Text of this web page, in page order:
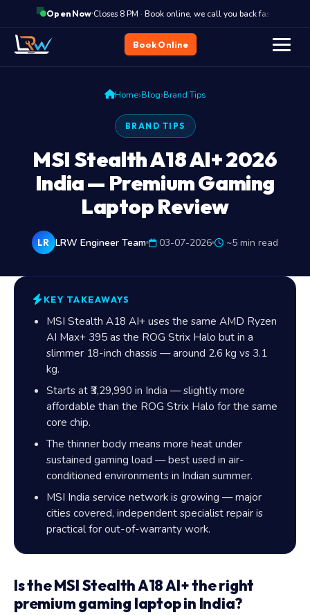
Open Now·Closes 8 PM · Book online, we call you back fast
Book Online
Home›Blog›Brand Tips
BRAND TIPS
MSI Stealth A18 AI+ 2026
India — Premium Gaming
Laptop Review
LR LRW Engineer Team 03-07-2026 ~5 min read
KEY TAKEAWAYS
MSI Stealth A18 AI+ uses the same AMD Ryzen
AI Max+ 395 as the ROG Strix Halo but in a
slimmer 18-inch chassis — around 2.6 kg vs 3.1
kg.
Starts at ₹3,29,990 in India — slightly more
affordable than the ROG Strix Halo for the same
core chip.
The thinner body means more heat under
sustained gaming load — best used in air-
conditioned environments in Indian summer.
MSI India service network is growing — major
cities covered, independent specialist repair is
practical for out-of-warranty work.
Is the MSI Stealth A18 AI+ the right
premium gaming laptop in India?